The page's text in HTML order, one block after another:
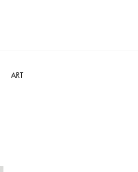
ART